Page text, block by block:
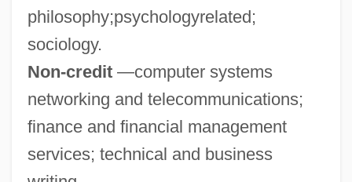
philosophy;psychologyrelated;
sociology.
Non-credit—computer systems
networking and telecommunications;
finance and financial management
services; technical and business
Mercator Map Projection
Mercati, Michele
Mercati, Maria (B.)
Mercati, Giovanni
Mercati, Cynthia